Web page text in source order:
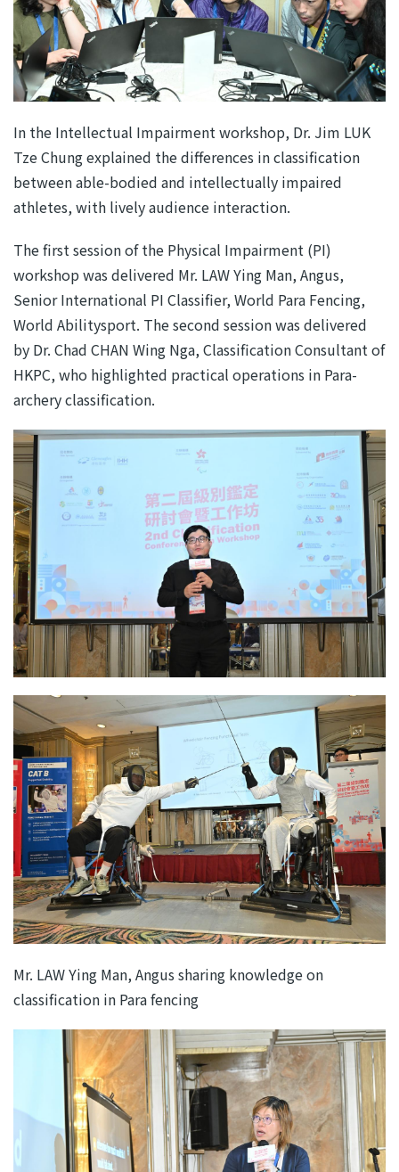
In the Intellectual Impairment workshop, Dr. Jim LUK
Tze Chung explained the differences in classification
between able-bodied and intellectually impaired
athletes, with lively audience interaction.
The first session of the Physical Impairment (PI)
workshop was delivered Mr. LAW Ying Man, Angus,
Senior International PI Classifier, World Para Fencing,
World Abilitysport. The second session was delivered
by Dr. Chad CHAN Wing Nga, Classification Consultant of
HKPC, who highlighted practical operations in Para-
archery classification.
Mr. LAW Ying Man, Angus sharing knowledge on
classification in Para fencing